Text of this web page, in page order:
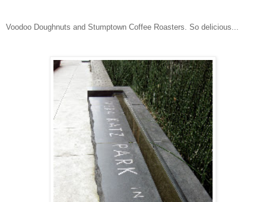
Voodoo Doughnuts and Stumptown Coffee Roasters. So delicious...